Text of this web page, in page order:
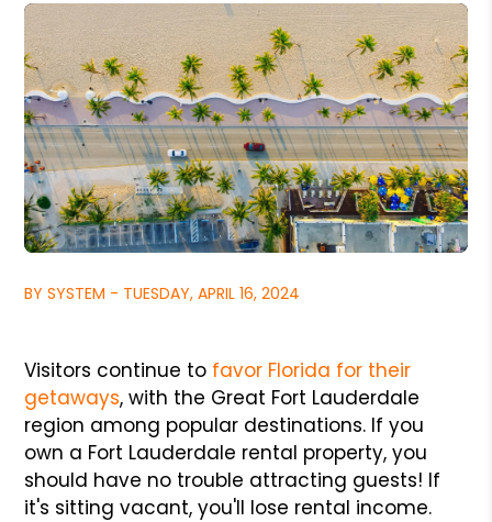
BY SYSTEM - TUESDAY, APRIL 16, 2024
Visitors continue to favor Florida for their
getaways, with the Great Fort Lauderdale
region among popular destinations. If you
own a Fort Lauderdale rental property, you
should have no trouble attracting guests! If
it's sitting vacant, you'll lose rental income.